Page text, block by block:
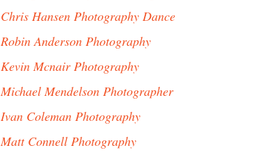
Chris Hansen Photography Dance
Robin Anderson Photography
Kevin Mcnair Photography
Michael Mendelson Photographer
Ivan Coleman Photography
Matt Connell Photography